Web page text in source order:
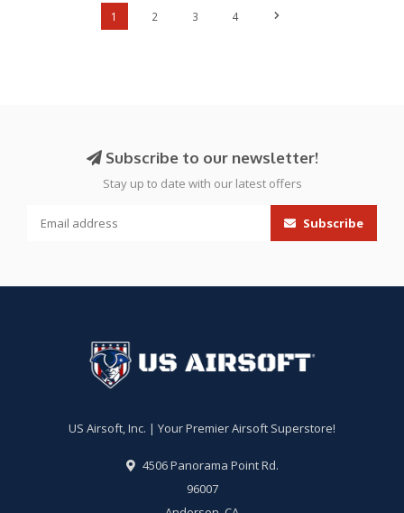
1 2 3 4
Subscribe to our newsletter!
Stay up to date with our latest offers
Subscribe
US Airsoft, Inc. | Your Premier Airsoft Superstore!
4506 Panorama Point Rd.
96007